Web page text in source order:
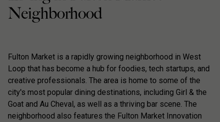
Neighborhood
Fulton Market is a rapidly growing neighborhood in West
Loop that has become a hub for foodies, tech startups, and
creative professionals. The area is home to some of the
city's most popular dining destinations, including Girl & the
Goat and Au Cheval, as well as a thriving bar scene. The
neighborhood also features the Fulton Market Innovation